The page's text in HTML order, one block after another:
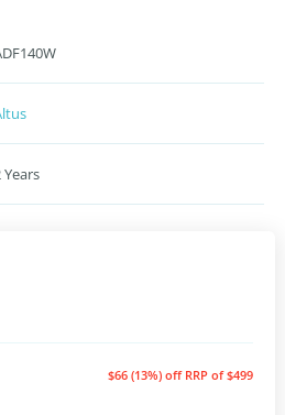
Years
$66 (13%) off RRP of $499